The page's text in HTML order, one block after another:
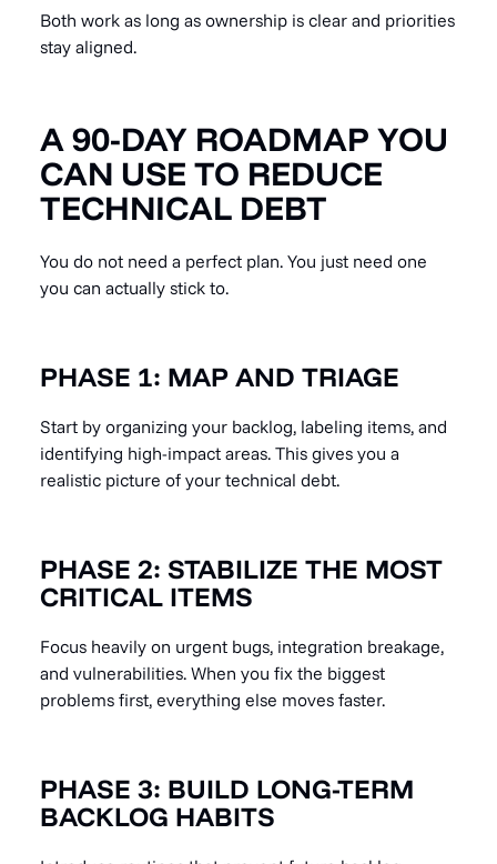
Both work as long as ownership is clear and priorities
stay aligned.
A 90-DAY ROADMAP YOU
CAN USE TO REDUCE
TECHNICAL DEBT
You do not need a perfect plan. You just need one
you can actually stick to.
PHASE 1: MAP AND TRIAGE
Start by organizing your backlog, labeling items, and
identifying high-impact areas. This gives you a
realistic picture of your technical debt.
PHASE 2: STABILIZE THE MOST
CRITICAL ITEMS
Focus heavily on urgent bugs, integration breakage,
and vulnerabilities. When you fix the biggest
problems first, everything else moves faster.
PHASE 3: BUILD LONG-TERM
BACKLOG HABITS